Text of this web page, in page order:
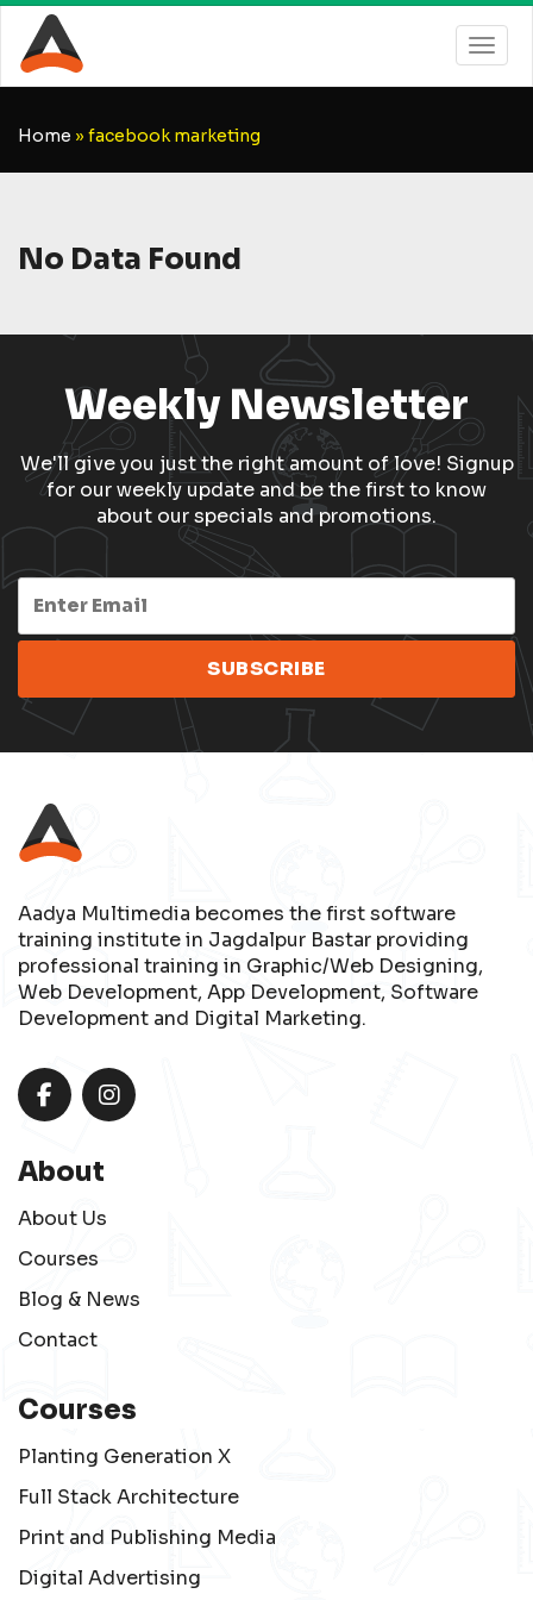
Home » facebook marketing
No Data Found
Weekly Newsletter
We'll give you just the right amount of love! Signup
for our weekly update and be the first to know
about our specials and promotions.
Aadya Multimedia becomes the first software
training institute in Jagdalpur Bastar providing
professional training in Graphic/Web Designing,
Web Development, App Development, Software
Development and Digital Marketing.
About
About Us
Courses
Blog & News
Contact
Courses
Planting Generation X
Full Stack Architecture
Print and Publishing Media
Digital Advertising